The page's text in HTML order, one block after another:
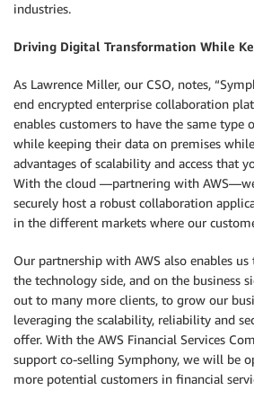
industries.
Driving Digital Transformation While
As Lawrence Miller, our CSO, notes,
end encrypted enterprise collaboration
enables customers to have the same type
while keeping their data on premises
advantages of scalability and access that
With the cloud —partnering with
securely host a robust collaboration
in the different markets where our
Our partnership with AWS also enables
the technology side, and on the business
out to many more clients, to grow our
leveraging the scalability, reliability and
offer. With the AWS Financial Services
support co-selling Symphony, we will be
more potential customers in financial